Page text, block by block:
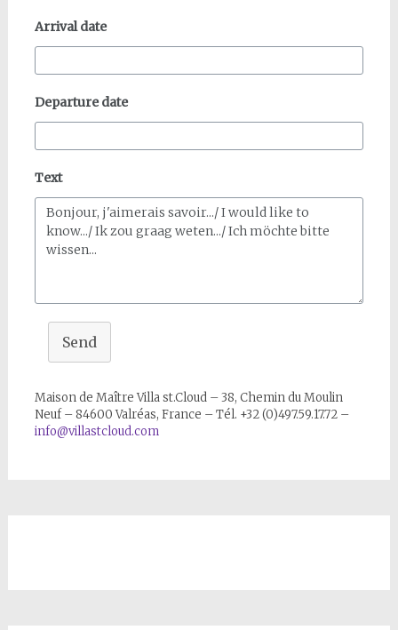
Arrival date
Departure date
Text
Send
Maison de Maître Villa st.Cloud – 38, Chemin du Moulin
Neuf – 84600 Valréas, France – Tél. +32 (0)497.59.17.72 –
info@villastcloud.com